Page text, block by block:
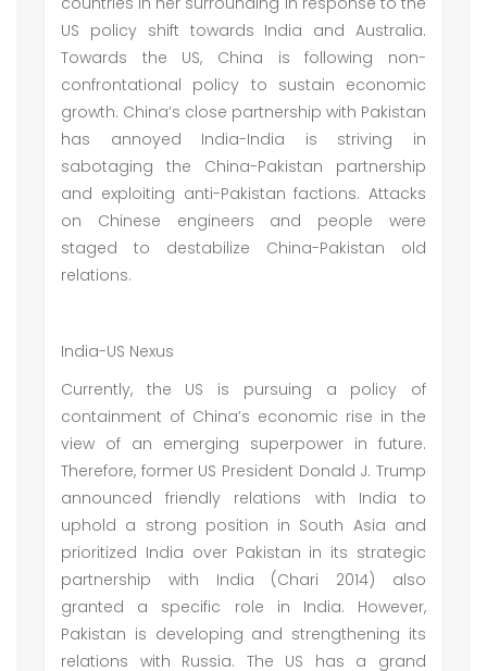
US policy shift towards India and Australia.
Towards the US, China is following non-
confrontational policy to sustain economic
growth. China’s close partnership with Pakistan
has annoyed India-India is striving in
sabotaging the China-Pakistan partnership
and exploiting anti-Pakistan factions. Attacks
on Chinese engineers and people were
staged to destabilize China-Pakistan old
relations.
India-US Nexus
Currently, the US is pursuing a policy of
containment of China’s economic rise in the
view of an emerging superpower in future.
Therefore, former US President Donald J. Trump
announced friendly relations with India to
uphold a strong position in South Asia and
prioritized India over Pakistan in its strategic
partnership with India (Chari 2014) also
granted a specific role in India. However,
Pakistan is developing and strengthening its
relations with Russia. The US has a grand